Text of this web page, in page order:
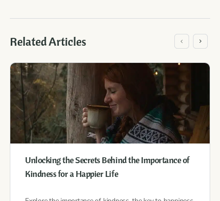
Related Articles
Unlocking the Secrets Behind the Importance of
Kindness for a Happier Life